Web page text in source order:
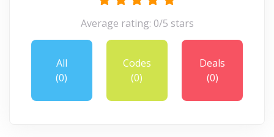
Average rating: 0/5 stars
All
(0)
Codes
(0)
Deals
(0)